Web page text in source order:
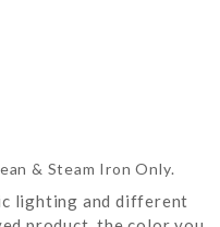
& Steam Iron Only.
lighting and different